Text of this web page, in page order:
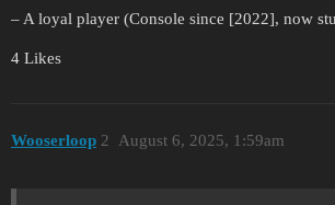
– A loyal player (Console since [2022], now
4 Likes
Wooserloop August 6, 2025, 1:59am
2